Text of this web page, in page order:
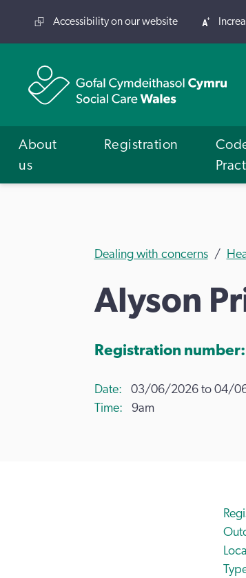
Accessibility on our website
About
us
Registration
Dealing with concerns
Alyson
Registration number:
Date
03/06/2026 to 04/
Time
9am